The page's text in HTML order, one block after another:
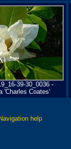
39-30_0036 -
'Charles Coates'
help